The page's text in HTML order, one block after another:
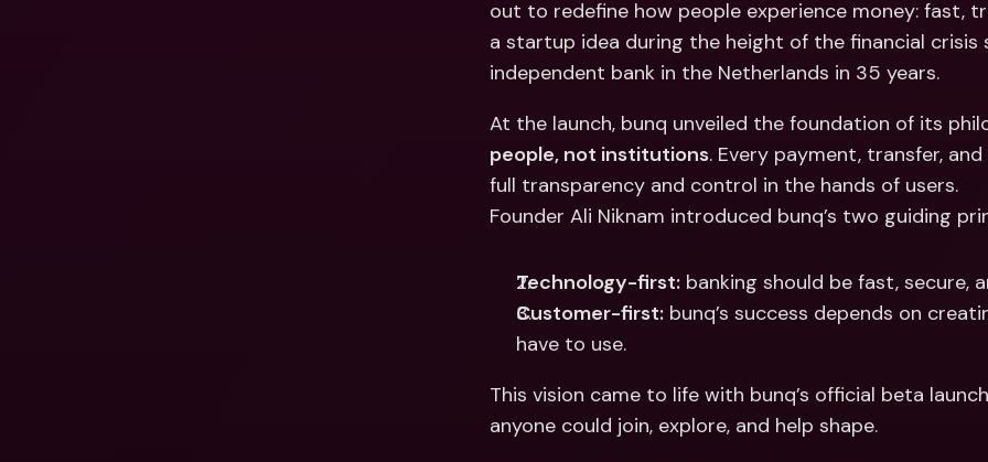
out to redefine how people experience money: fast,
a startup idea during the height of the financial
independent bank in the Netherlands in 35 years.
At the launch, bunq unveiled the foundation of its
people, not institutions. Every payment, transfer,
full transparency and control in the hands of users.
Founder Ali Niknam introduced bunq’s two guiding
Technology-first: banking should be fast, secure,
Customer-first: bunq’s success depends on
have to use.
This vision came to life with bunq’s official beta
anyone could join, explore, and help shape.